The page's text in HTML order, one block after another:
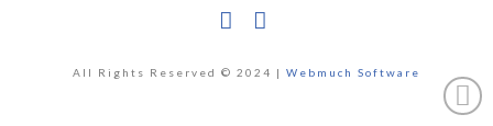
All Rights Reserved © 2024 | Webmuch Software